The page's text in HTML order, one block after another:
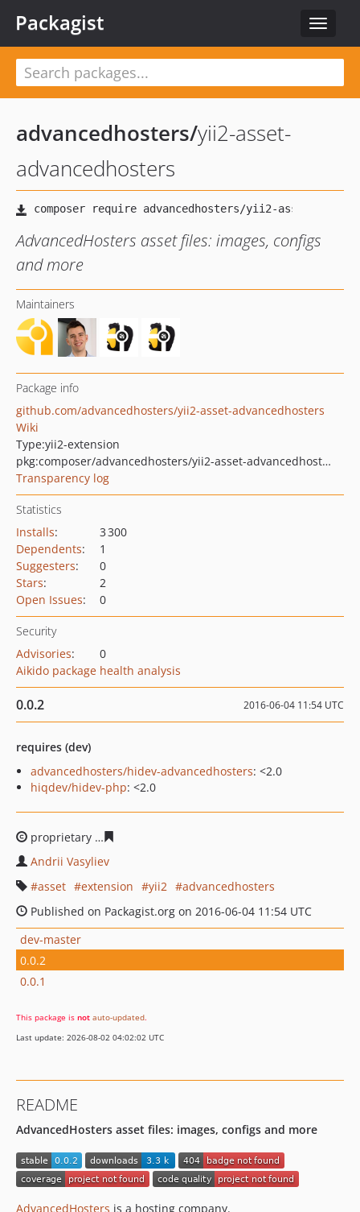
Toggle
Packagist
advancedhosters/yii2-asset-
advancedhosters
AdvancedHosters asset files: images, configs
and more
Maintainers
Package info
github.com/advancedhosters/yii2-asset-advancedhosters
Wiki
Type:yii2-extension
pkg:composer/advancedhosters/yii2-asset-advancedhosters
Transparency log
Statistics
Installs:
3 300
Dependents:
1
Suggesters:
0
Stars:
2
Open Issues: 0
Security
Advisories:
0
Aikido package health analysis
0.0.2 2016-06-04 11:54 UTC
requires (dev)
advancedhosters/hidev-advancedhosters: <2.0
hiqdev/hidev-php: <2.0
proprietary
Andrii Vasyliev
asset
extension yii2
advancedhosters
Published on Packagist.org on 2016-06-04 11:54 UTC
dev-master
0.0.2
0.0.1
This package is not auto-updated.
Last update: 2026-08-02 04:02:02 UTC
README
AdvancedHosters asset files: images, configs and more
AdvancedHosters is a hosting company.